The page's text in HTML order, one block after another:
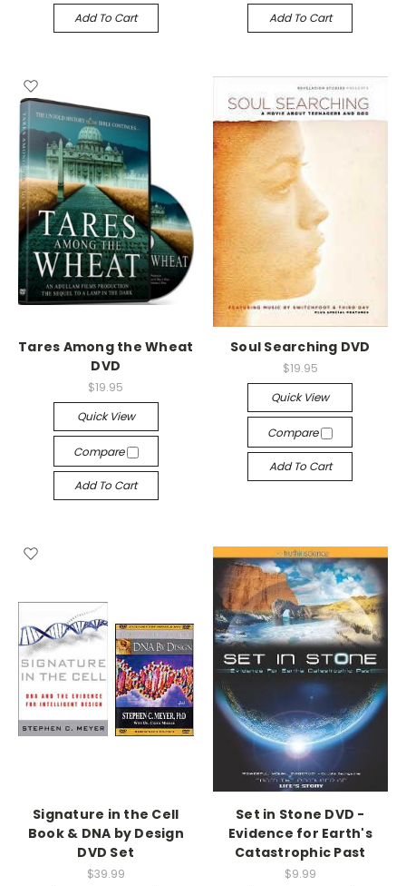
Add To Cart Add To Cart
Tares Among the Wheat
DVD
$19.95
Quick View
Compare
Add To Cart
Soul Searching DVD
$19.95
Quick View
Compare
Add To Cart
Signature in the Cell
Book & DNA by Design
DVD Set
$39.99
Set in Stone DVD -
Evidence for Earth's
Catastrophic Past
$9.99